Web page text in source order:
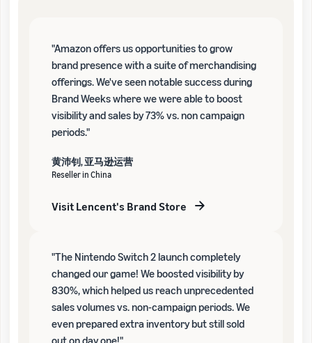
"Amazon offers us opportunities to grow
brand presence with a suite of merchandising
offerings. We've seen notable success during
Brand Weeks where we were able to boost
visibility and sales by 73% vs. non campaign
periods."
黄沛钊, 亚马逊运营
Reseller in China
Visit Lencent's Brand Store
"The Nintendo Switch 2 launch completely
changed our game! We boosted visibility by
830%, which helped us reach unprecedented
sales volumes vs. non-campaign periods. We
even prepared extra inventory but still sold